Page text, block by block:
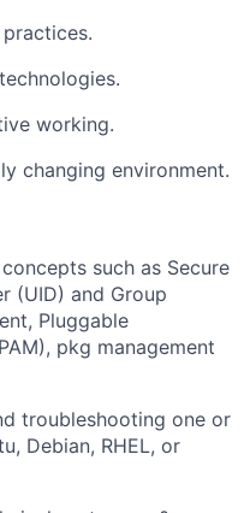
About
working.
changing environment.
such as Secure
(UID) and Group
Pluggable
pkg management
troubleshooting one or
Debian, RHEL, or